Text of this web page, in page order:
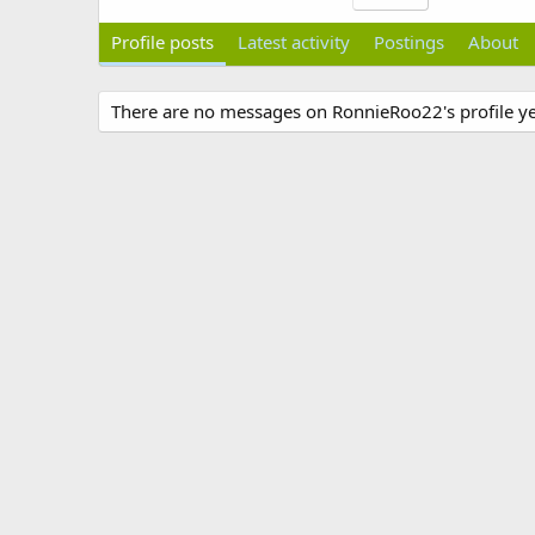
Profile posts Latest activity Postings About
There are no messages on RonnieRoo22's profile